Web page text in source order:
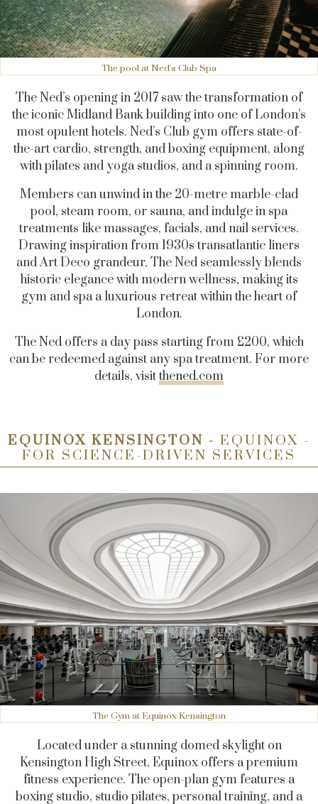
The pool at Ned's Club Spa
The Ned’s opening in 2017 saw the transformation of
the iconic Midland Bank building into one of London’s
most opulent hotels. Ned’s Club gym offers state-of-
the-art cardio, strength, and boxing equipment, along
with pilates and yoga studios, and a spinning room.
Members can unwind in the 20-metre marble-clad
pool, steam room, or sauna, and indulge in spa
treatments like massages, facials, and nail services.
Drawing inspiration from 1930s transatlantic liners
and Art Deco grandeur, The Ned seamlessly blends
historic elegance with modern wellness, making its
gym and spa a luxurious retreat within the heart of
London.
The Ned offers a day pass starting from £200, which
can be redeemed against any spa treatment. For more
details, visitthened.com
EQUINOX KENSINGTON - EQUINOX -
FOR SCIENCE-DRIVEN SERVICES
The Gym at Equinox Kensington
Located under a stunning domed skylight on
Kensington High Street, Equinox offers a premium
fitness experience. The open-plan gym features a
boxing studio, studio pilates, personal training, and a